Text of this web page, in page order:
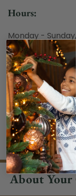
Hours:
Monday -
Excludes Holidays
Phone:
1-844-329-5677
/clearance/#/
About Your